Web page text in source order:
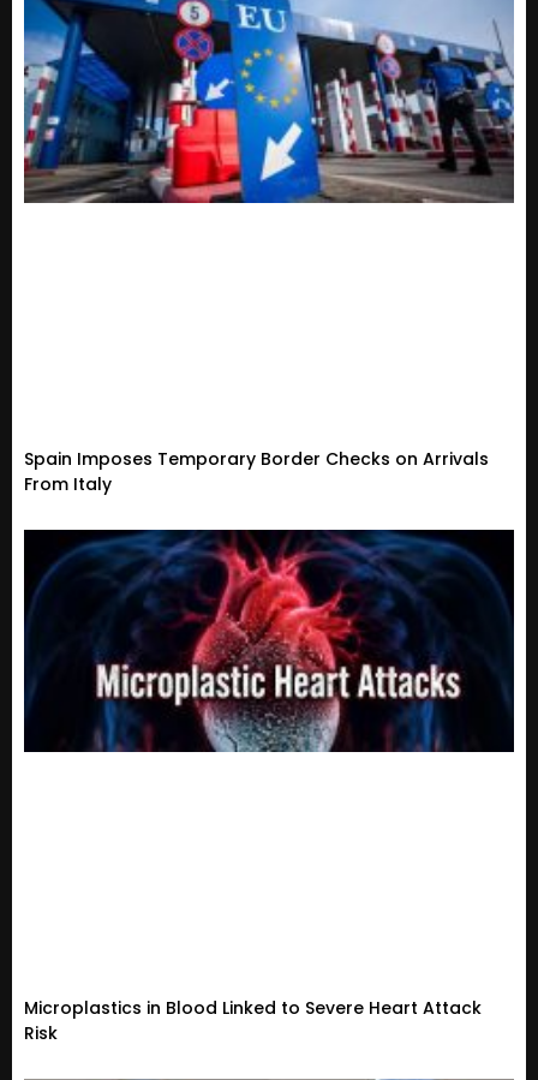
Spain Imposes Temporary Border Checks on Arrivals
From Italy
Microplastics in Blood Linked to Severe Heart Attack
Risk